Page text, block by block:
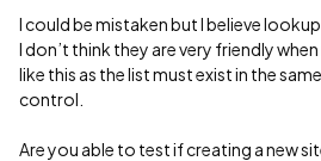
I could be mistaken but I believe
I don’t think they are very friendly
like this as the list must exist in the
control.
Are you able to test if creating a new